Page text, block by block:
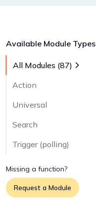
Available Module Types
All Modules (87)
Action
Universal
Search
Trigger (polling)
Missing a function?
Request a Module